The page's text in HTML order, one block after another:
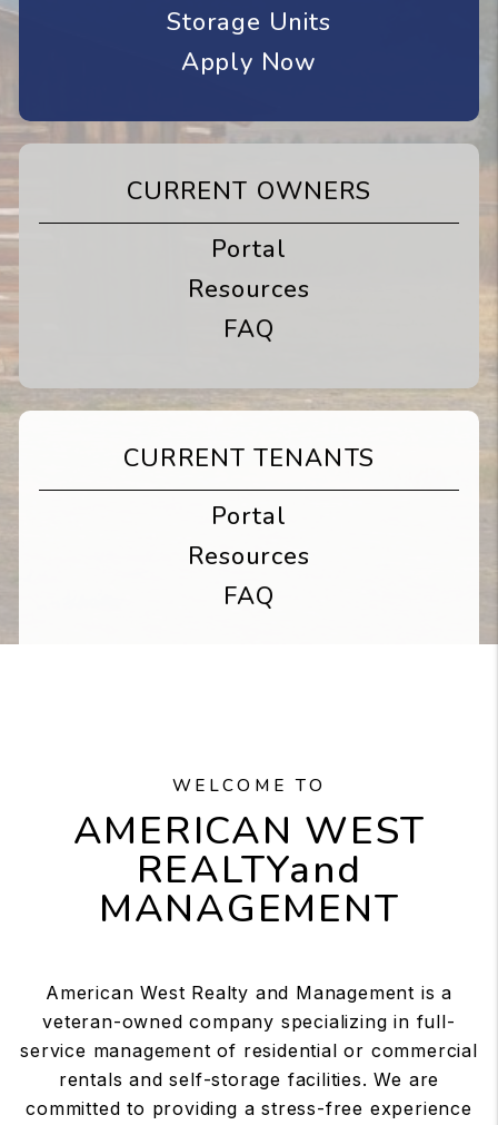
Storage Units
Apply Now
CURRENT OWNERS
Portal
Resources
FAQ
CURRENT TENANTS
Portal
Resources
FAQ
WELCOME TO
AMERICAN WEST
REALTYand
MANAGEMENT
American West Realty and Management is a
veteran-owned company specializing in full-
service management of residential or commercial
rentals and self-storage facilities. We are
committed to providing a stress-free experience